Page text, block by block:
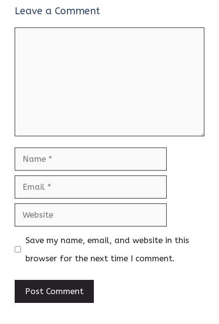
Leave a Comment
Name
Email
Website
Save my name, email, and website in this
browser for the next time I comment.